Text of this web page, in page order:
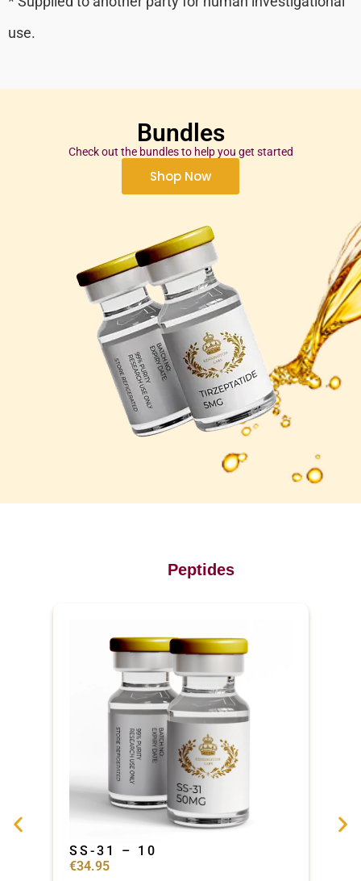
use.
Bundles
Check out the bundles to help you get started
Shop Now
Peptides
SS-31 – 10
€34.95